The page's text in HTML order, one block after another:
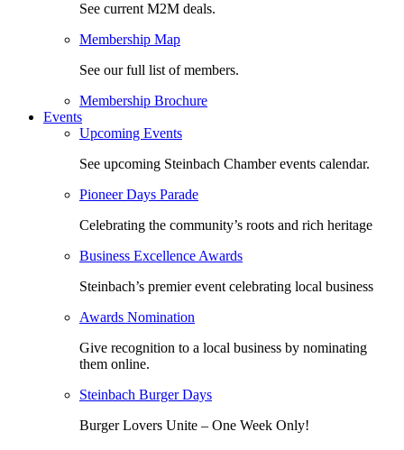
See current M2M deals.
Membership Map
See our full list of members.
Membership Brochure
Events
Upcoming Events
See upcoming Steinbach Chamber events calendar.
Pioneer Days Parade
Celebrating the community’s roots and rich heritage
Business Excellence Awards
Steinbach’s premier event celebrating local business
Awards Nomination
Give recognition to a local business by nominating
them online.
Steinbach Burger Days
Burger Lovers Unite – One Week Only!